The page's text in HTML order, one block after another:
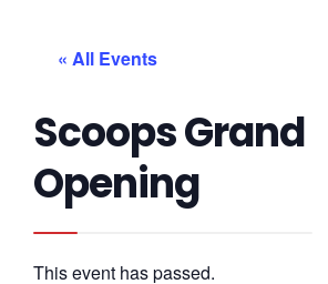
« All Events
Scoops Grand
Opening
This event has passed.